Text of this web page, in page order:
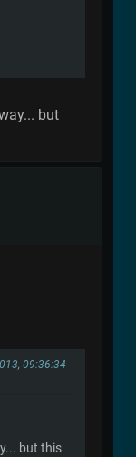
but
09:36:34
but this